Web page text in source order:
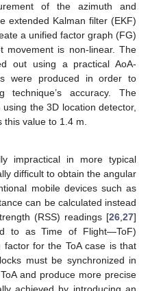
of the azimuth and
extended Kalman filter (EKF)
a unified factor graph (FG)
movement is non-linear. The
out using a practical AoA-
were produced in order to
technique’s accuracy. The
the 3D location detector,
value to 1.4 m.
impractical in more typical
difficult to obtain the angular
mobile devices such as
can be calculated instead
(RSS) readings [26,27]
to as Time of Flight—ToF)
factor for the ToA case is that
must be synchronized in
and produce more precise